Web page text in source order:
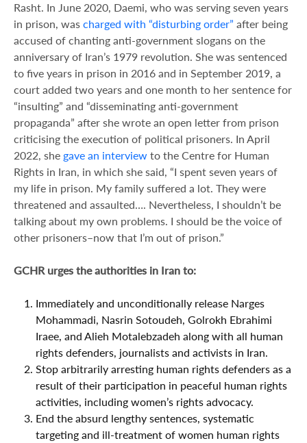
Rasht. In June 2020, Daemi, who was serving seven years
in prison, was charged with “disturbing order” after being
accused of chanting anti-government slogans on the
anniversary of Iran’s 1979 revolution. She was sentenced
to five years in prison in 2016 and in September 2019, a
court added two years and one month to her sentence for
“insulting” and “disseminating anti-government
propaganda” after she wrote an open letter from prison
criticising the execution of political prisoners. In April
2022, she gave an interview to the Centre for Human
Rights in Iran, in which she said, “I spent seven years of
my life in prison. My family suffered a lot. They were
threatened and assaulted…. Nevertheless, I shouldn’t be
talking about my own problems. I should be the voice of
other prisoners–now that I’m out of prison.”
GCHR urges the authorities in Iran to:
Immediately and unconditionally release Narges
Mohammadi, Nasrin Sotoudeh, Golrokh Ebrahimi
Iraee, and Alieh Motalebzadeh along with all human
rights defenders, journalists and activists in Iran.
Stop arbitrarily arresting human rights defenders as a
result of their participation in peaceful human rights
activities, including women’s rights advocacy.
End the absurd lengthy sentences, systematic
targeting and ill-treatment of women human rights